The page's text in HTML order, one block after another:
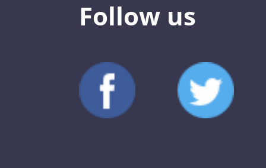
Follow us